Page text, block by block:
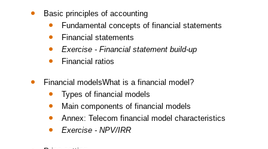
Basic principles of accounting
Fundamental concepts of financial statements
Financial statements
Exercise - Financial statement build-up
Financial ratios
Financial modelsWhat is a financial model?
Types of financial models
Main components of financial models
Annex: Telecom financial model characteristics
Exercise - NPV/IRR